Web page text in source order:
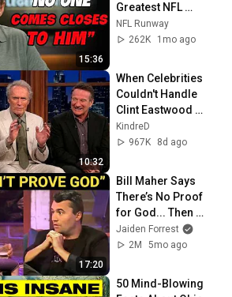
15:36
Greatest NFL
Players He Ever
Faced
NFL Runway
262K
1mo ago
10:32
When Celebrities
Couldn't Handle
Clint Eastwood
ZERO Filter!
KindreD
967K
8d ago
17:20
Bill Maher Says
There’s No Proof
for God... Then
THIS Happens
Jaiden Forrest
2M
5mo ago
50 Mind-Blowing